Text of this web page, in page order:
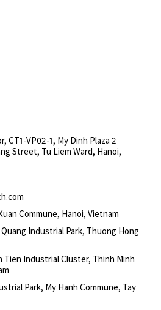
CT1-VP02-1, My Dinh Plaza 2
Street, Tu Liem Ward, Hanoi,
Commune, Hanoi, Vietnam
Industrial Park, Thuong Hong
Tien Industrial Cluster, Thinh Minh
Park, My Hanh Commune, Tay